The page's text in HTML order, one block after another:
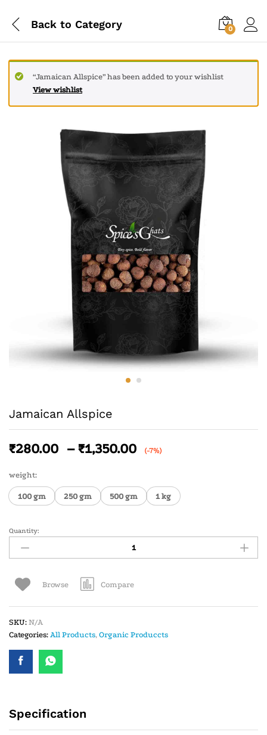
Back to Category 0
View wishlist
“Jamaican Allspice” has been added to your wishlist
Jamaican Allspice
₹280.00 – ₹1,350.00 (-7%)
weight:
100 gm 250 gm 500 gm 1 kg
Quantity:
Browse Compare
SKU: N/A
Categories: All Products, Organic Produccts
Specification